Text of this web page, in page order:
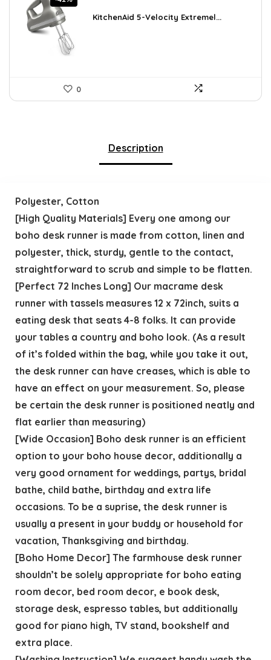
was:
is:
KitchenAid 5-Velocity Extremel...
0
Description
Polyester, Cotton
[High Quality Materials] Every one among our
boho desk runner is made from cotton, linen and
polyester, thick, sturdy, gentle to the contact,
straightforward to scrub and simple to be flatten.
[Perfect 72 Inches Long] Our macrame desk
runner with tassels measures 12 x 72inch, suits a
eating desk that seats 4-8 folks. It can provide
your tables a country and boho look. (As a result
of it’s folded within the bag, while you take it out,
the desk runner can have creases, which is able to
have an effect on your measurement. So, please
be certain the desk runner is positioned neatly and
flat earlier than measuring)
[Wide Occasion] Boho desk runner is an efficient
option to your boho house decor, additionally a
very good ornament for weddings, partys, bridal
bathe, child bathe, birthday and extra life
occasions. To be a suprise, the desk runner is
usually a present in your buddy or household for
vacation, Thanksgiving and birthday.
[Boho Home Decor] The farmhouse desk runner
shouldn’t be solely appropriate for boho eating
room decor, bed room decor, e book desk,
storage desk, espresso tables, but additionally
good for piano high, TV stand, bookshelf and
extra place.